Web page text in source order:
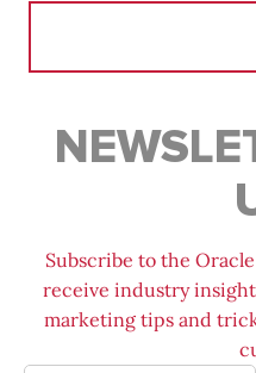
Subscribe to the
receive industry
marketing tips and